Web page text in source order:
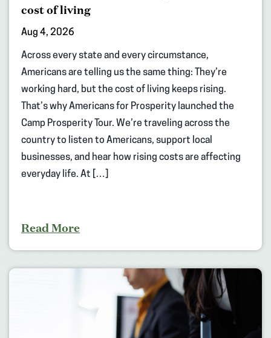
cost of living
Aug 4, 2026
Across every state and every circumstance,
Americans are telling us the same thing: They’re
working hard, but the cost of living keeps rising.
That’s why Americans for Prosperity launched the
Camp Prosperity Tour. We’re traveling across the
country to listen to Americans, support local
businesses, and hear how rising costs are affecting
everyday life. At […]
Read More